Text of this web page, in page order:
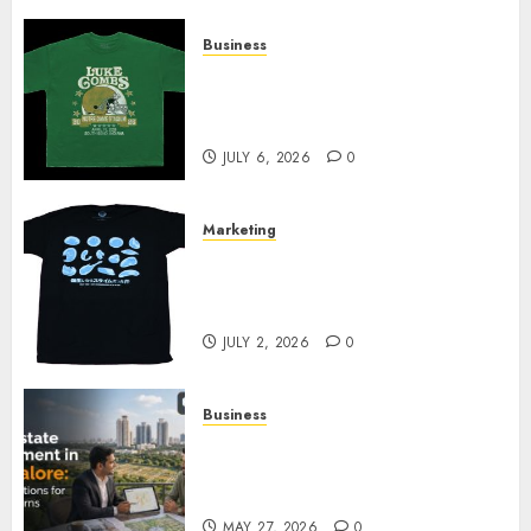
Business
JULY 6, 2026 0
Marketing
JULY 2, 2026 0
Business